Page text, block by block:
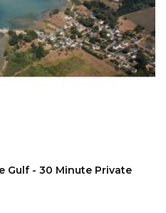
Gulf - 30 Minute Private